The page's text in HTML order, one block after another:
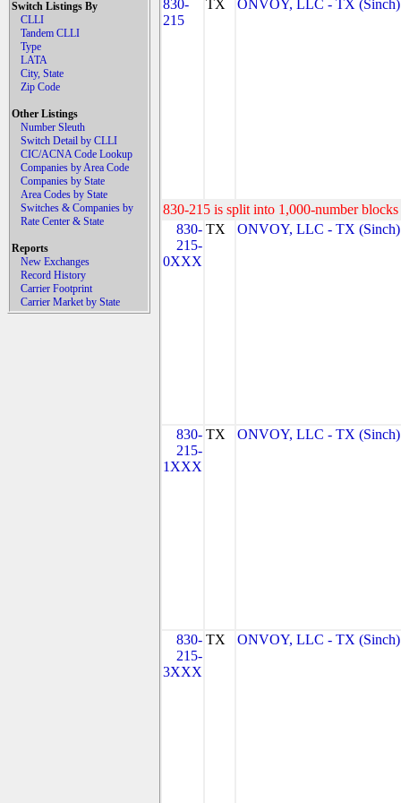
Switch Listings By
CLLI
Tandem CLLI
Type
LATA
City, State
Zip Code
Other Listings
Number Sleuth
Switch Detail by CLLI
CIC/ACNA Code Lookup
Companies by Area Code
Companies by State
Area Codes by State
Switches & Companies by
Rate Center & State
Reports
New Exchanges
Record History
Carrier Footprint
Carrier Market by State
830-
215
TX ONVOY, LLC - TX (Sinch)
830-215 is split into 1,000-number
830-
215-
0XXX
TX ONVOY, LLC - TX (Sinch)
830-
215-
1XXX
TX ONVOY, LLC - TX (Sinch)
830-
215-
3XXX
TX ONVOY, LLC - TX (Sinch)